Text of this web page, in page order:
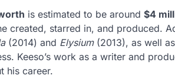
is estimated to be around $4
created, starred in, and produced.
(2014) and Elysium(2013), as well
Keeso’s work as a writer and
his career.